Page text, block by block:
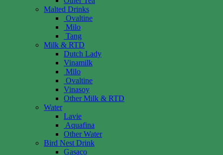
Malted Drinks
Ovaltine
Milo
Tang
Milk & RTD
Dutch Lady
Vinamilk
Milo
Ovaltine
Vinasoy
Other Milk & RTD
Water
Lavie
Aquafina
Other Water
Bird Nest Drink
Gasaco